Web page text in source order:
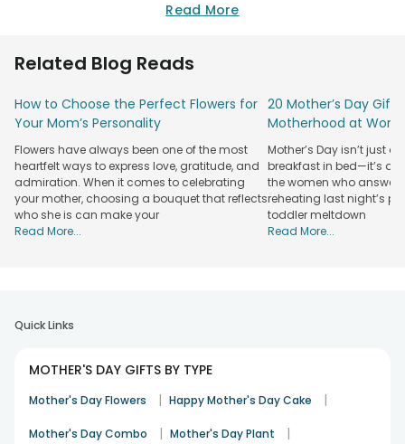
Mothers Day gift hampersand to present your lady love
those gaps that have come in between because of the
Panchkula, and we promise to offer you a range, worth the
purchase.
A Plethora of Mother's Day Gifts Available to
be sent in Panchkula
If you are thinking about our gifting range than my friend,
we are offering a plethora of options, to make the Mother's
Day celebrations at your place more worthy. From
two, opt us over any other gifting portal, and explore a
gifting range like never before. We assure you that your
delivered on time.
Order gifts, cakes, plants, personalised hampers, etc. and
avail our same-day and midnight services, that runs right
on time and gives you another reason to smile wide, along
Read More
Related Blog Reads
How to Choose the Perfect Flowers for
Your Mom’s Personality
Flowers have always been one of the most
heartfelt ways to express love, gratitude, and
admiration. When it comes to celebrating
your mother, choosing a bouquet that reflects
who she is can make your
Read More...
20 Mother’s Day Gift
Motherhood at Work
Mother’s Day isn’t just
breakfast in bed—it’s a
the women who answer
reheating last night’s
toddler meltdown
Read More...
Quick Links
MOTHER'S DAY GIFTS BY TYPE
Mother's Day Flowers | Happy Mother's Day Cake |
Mother's Day Combo | Mother's Day Plant |